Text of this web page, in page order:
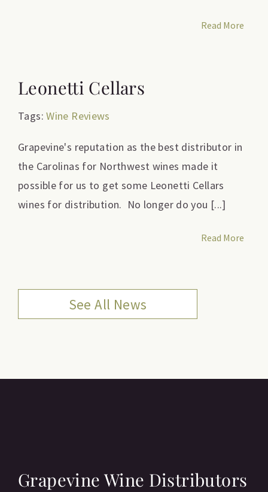
Read More
Leonetti Cellars
Tags:Wine Reviews
Grapevine's reputation as the best distributor in
the Carolinas for Northwest wines made it
possible for us to get some Leonetti Cellars
wines for distribution. No longer do you [...]
Read More
See All News
Grapevine Wine Distributors